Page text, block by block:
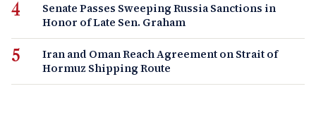
Senate Passes Sweeping Russia Sanctions in
Honor of Late Sen. Graham
Iran and Oman Reach Agreement on Strait of
Hormuz Shipping Route